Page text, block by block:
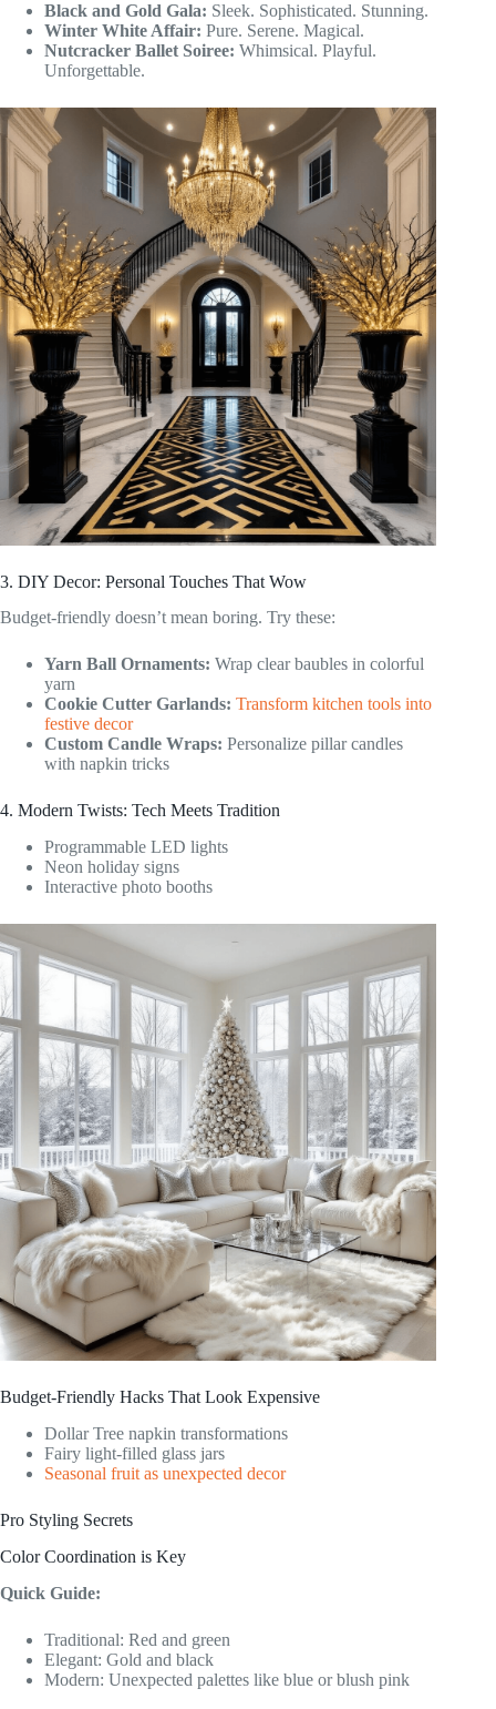
Black and Gold Gala: Sleek. Sophisticated. Stunning.
Winter White Affair: Pure. Serene. Magical.
Nutcracker Ballet Soiree: Whimsical. Playful.
Unforgettable.
3. DIY Decor: Personal Touches That Wow
Budget-friendly doesn’t mean boring. Try these:
Yarn Ball Ornaments: Wrap clear baubles in colorful
yarn
Cookie Cutter Garlands: Transform kitchen tools into
festive decor
Custom Candle Wraps: Personalize pillar candles
with napkin tricks
4. Modern Twists: Tech Meets Tradition
Programmable LED lights
Neon holiday signs
Interactive photo booths
Budget-Friendly Hacks That Look Expensive
Dollar Tree napkin transformations
Fairy light-filled glass jars
Seasonal fruit as unexpected decor
Pro Styling Secrets
Color Coordination is Key
Quick Guide:
Traditional: Red and green
Elegant: Gold and black
Modern: Unexpected palettes like blue or blush pink